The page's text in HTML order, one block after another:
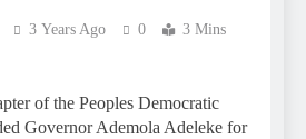
3 Years Ago 0 3 Mins
of the Peoples Democratic
Governor Ademola Adeleke for